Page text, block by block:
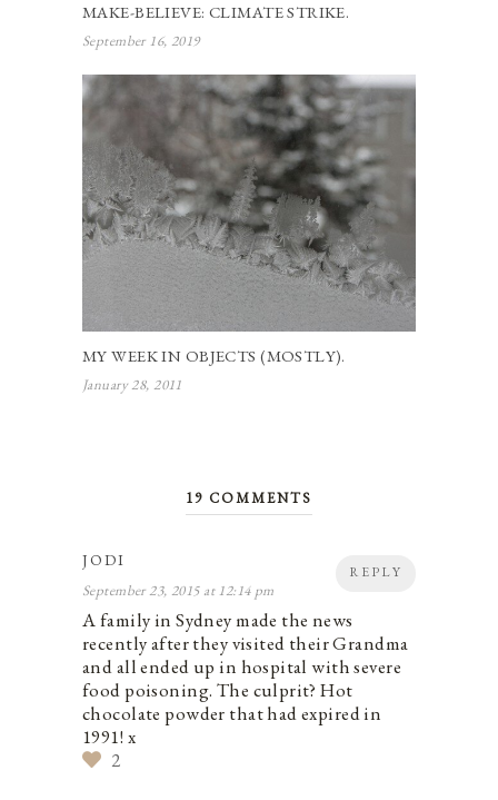
MAKE-BELIEVE: CLIMATE STRIKE.
September 16, 2019
MY WEEK IN OBJECTS (MOSTLY).
January 28, 2011
19 COMMENTS
REPLY
JODI
September 23, 2015 at 12:14 pm
A family in Sydney made the news
recently after they visited their Grandma
and all ended up in hospital with severe
food poisoning. The culprit? Hot
chocolate powder that had expired in
1991! x
2